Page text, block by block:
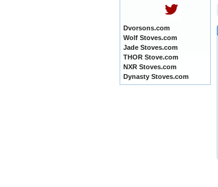
Dvorsons.com
Wolf Stoves.com
Jade Stoves.com
THOR Stove.com
NXR Stoves.com
Dynasty Stoves.com